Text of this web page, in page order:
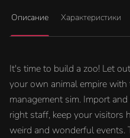
Описание Характеристики
It's time to build a zoo! Let
your own animal empire with
management sim. Import
right staff, keep your visitors
weird and wonderful events.